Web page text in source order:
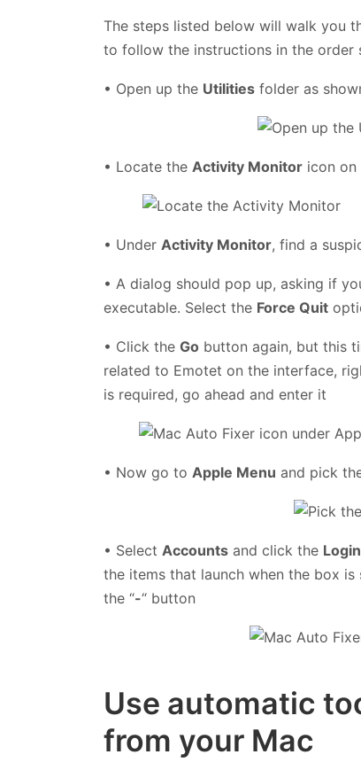
The steps listed below will walk you
to follow the instructions in the order
• Open up the Utilities folder as
• Locate the Activity Monitor icon
• Under Activity Monitor, find a
• A dialog should pop up, asking if
executable. Select the Force Quit
• Click the Go button again, but this
related to Emotet on the interface,
is required, go ahead and enter it
• Now go to Apple Menu and pick
• Select Accounts and click the
the items that launch when the box
the “-“ button
Use automatic
from your Mac